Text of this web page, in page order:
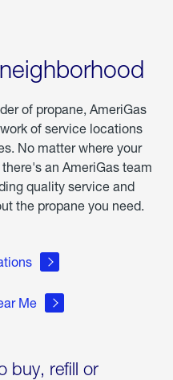
of propane, AmeriGas
of service locations
No matter where your
an AmeriGas team
quality service and
the propane you need.
Me
buy, refill or